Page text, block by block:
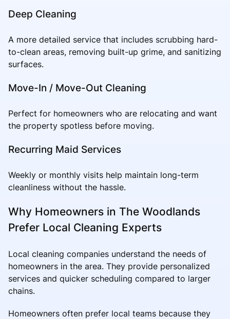
Deep Cleaning
A more detailed service that includes scrubbing hard-
to-clean areas, removing built-up grime, and sanitizing
surfaces.
Move-In / Move-Out Cleaning
Perfect for homeowners who are relocating and want
the property spotless before moving.
Recurring Maid Services
Weekly or monthly visits help maintain long-term
cleanliness without the hassle.
Why Homeowners in The Woodlands
Prefer Local Cleaning Experts
Local cleaning companies understand the needs of
homeowners in the area. They provide personalized
services and quicker scheduling compared to larger
chains.
Homeowners often prefer local teams because they